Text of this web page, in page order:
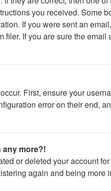
you received. Some
If you were sent an
If you are sure the
First, ensure your
error on their end,
more?!
or deleted your account
again and being more